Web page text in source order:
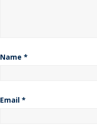
Name *
Email *